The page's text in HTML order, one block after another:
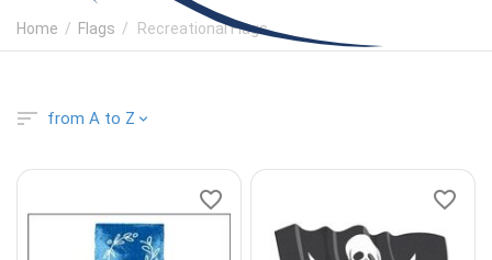
Home / Flags / Recreational Flags
from A to Z